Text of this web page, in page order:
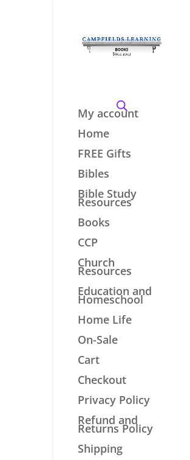
My account
Home
FREE Gifts
Bibles
Bible Study
Resources
Books
CCP
Church
Resources
Education and
Homeschool
Home Life
On-Sale
Cart
Checkout
Privacy Policy
Refund and
Returns Policy
Shipping